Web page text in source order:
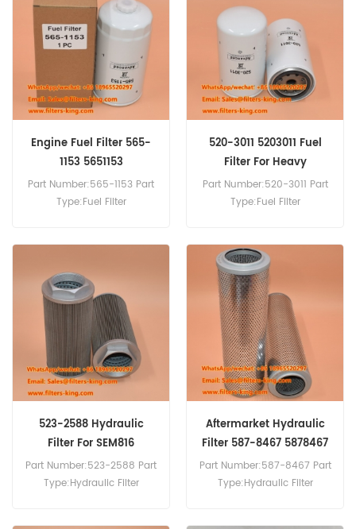
Engine Fuel Filter 565-
1153 5651153
Part Number:565-1153 Part
Type:Fuel Filter
520-3011 5203011 Fuel
Filter For Heavy
Machinery
Part Number:520-3011 Part
Type:Fuel Filter
523-2588 Hydraulic
Filter For SEM816
Part Number:523-2588 Part
Type:Hydraulic Filter
Aftermarket Hydraulic
Filter 587-8467 5878467
Part Number:587-8467 Part
Type:Hydraulic Filter